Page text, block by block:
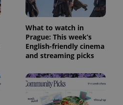
What to watch in
Prague: This week’s
English-friendly cinema
and streaming picks